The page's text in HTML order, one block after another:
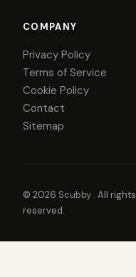
COMPANY
Privacy Policy
Terms of Service
Cookie Policy
Contact
Sitemap
© 2026 Scubby . All rights
reserved.